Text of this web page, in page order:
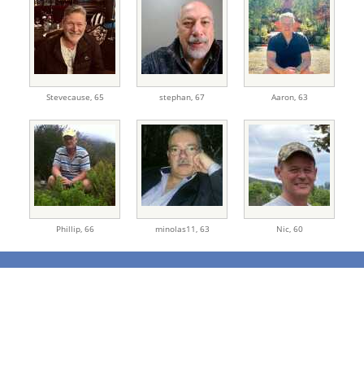
Stevecause, 65 stephan, 67 Aaron, 63
Phillip, 66 minolas11, 63 Nic, 60